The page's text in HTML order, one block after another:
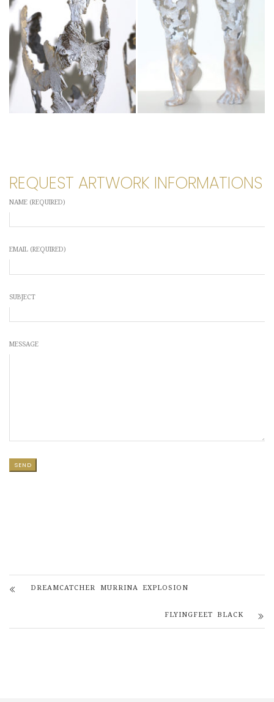
REQUEST ARTWORK INFORMATIONS
NAME (REQUIRED)
EMAIL (REQUIRED)
SUBJECT
MESSAGE
DREAMCATCHER MURRINA EXPLOSION
FLYINGFEET BLACK